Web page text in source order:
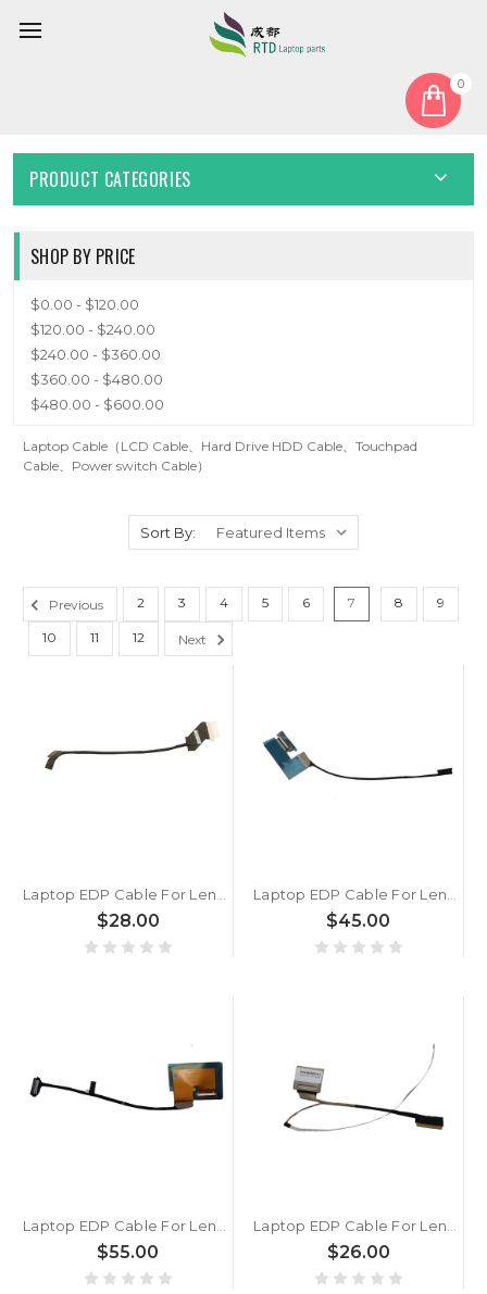
0
Home Cable
PRODUCT CATEGORIES
SHOP BY PRICE
$0.00 - $120.00
$120.00 - $240.00
$240.00 - $360.00
$360.00 - $480.00
$480.00 - $600.00
Laptop Cable（LCD Cable、Hard Drive HDD Cable、Touchpad
Cable、Power switch Cable）
Sort By:
Previous 2 3 4 5 6 7 8 9
10 11 12 Next
Laptop EDP Cable For Lenovo IdeaPad Flex 5 16IAU7 Flex 5 16ALC7 Flex 5 16ABR8 Flex 5 16IRU8 5C10S30468 40PIN New
$28.00
Laptop EDP Cable For Lenovo Yoga Pro 9 16IRP8 5C10S30807 DC02C010G00 New
$45.00
Laptop EDP Cable For Lenovo Yoga Pro 9 16IMH9 5C10S31005 5C10S31006 New
$55.00
Laptop EDP Cable For Lenovo IP Slim 3 Chrome 14M868 5C10S30758 SC10R98751 Touch New
$26.00